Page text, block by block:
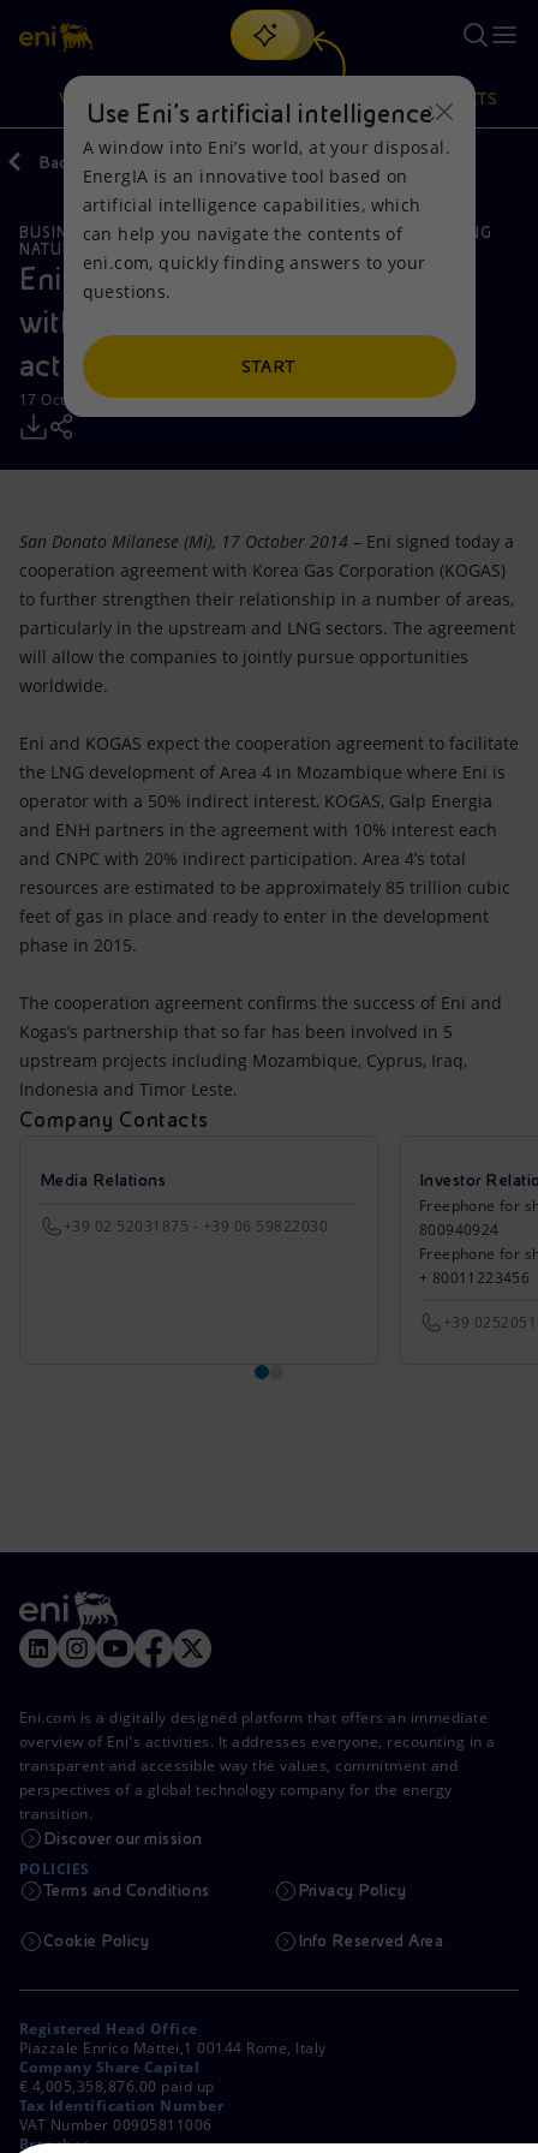
Search
discover EnergIA, our new artificial intelligence tool.
VISION
Vision
Mission and values
People and Partnerships
Net Zero
Accessible energy
Innovation
Global energy scenarios
Actions
Energy Diversification
Technologies for the transition
Partnership for innovation
PRODUCTS
Products
Home
Businesses
Mobility
Back
BUSINESS MEETINGS AND AGREEMENTSGLOBAL GAS & LNG
NATURAL RESOURCES
Eni signs a cooperation agreement
with Kogas on upstream and LNG
activities
17 October 2014 - 12:37 PM CEST
San Donato Milanese (Mi), 17 October 2014 – Eni signed today a
cooperation agreement with Korea Gas Corporation (KOGAS)
to further strengthen their relationship in a number of areas,
particularly in the upstream and LNG sectors. The agreement
will allow the companies to jointly pursue opportunities
worldwide.
Eni and KOGAS expect the cooperation agreement to facilitate
the LNG development of Area 4 in Mozambique where Eni is
operator with a 50% indirect interest, KOGAS, Galp Energia
and ENH partners in the agreement with 10% interest each
and CNPC with 20% indirect participation. Area 4’s total
resources are estimated to be approximately 85 trillion cubic
feet of gas in place and ready to enter in the development
phase in 2015.
The cooperation agreement confirms the success of Eni and
Kogas’s partnership that so far has been involved in 5
upstream projects including Mozambique, Cyprus, Iraq,
Indonesia and Timor Leste.
Company Contacts
Media Relations
+39 02 52031875 - +39 06 59822030
Investor
Freephone for
800940924
Freephone for
+ 80011223456
+39
Eni.com is a digitally designed platform that offers an immediate
overview of Eni's activities. It addresses everyone, recounting in a
transparent and accessible way the values, commitment and
perspectives of a global technology company for the energy
transition.
Discover our mission
POLICIES
Terms and Conditions Privacy Policy
Cookie Policy Info Reserved Area
Registered Head Office
Piazzale Enrico Mattei,1 00144 Rome, Italy
Company Share Capital
€ 4,005,358,876.00 paid up
Tax Identification Number
VAT Number 00905811006
Branches
Use Eni’s artificial intelligence
A window into Eni’s world, at your disposal.
EnergIA is an innovative tool based on
artificial intelligence capabilities, which
can help you navigate the contents of
eni.com, quickly finding answers to your
questions.
START